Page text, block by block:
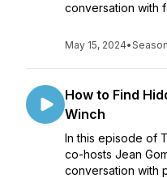
conversation with
May 15, 2024•
How to Find
Winch
In this episode of
co-hosts Jean
conversation with